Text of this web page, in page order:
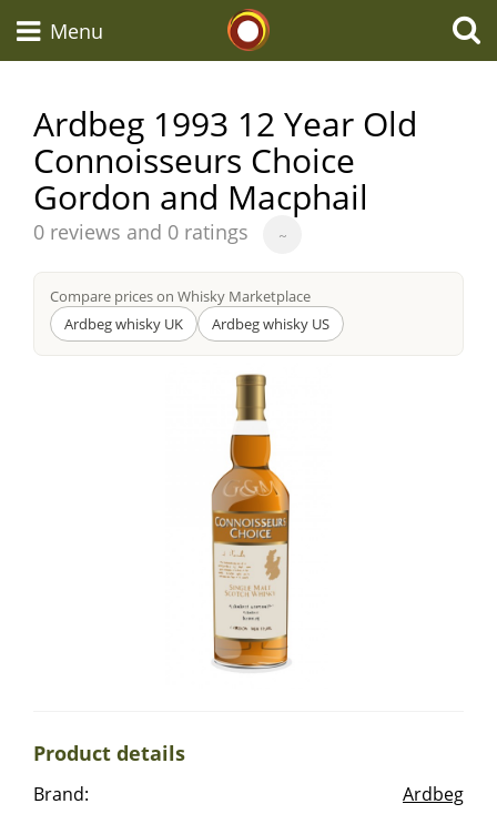
Menu
Ardbeg 1993 12 Year Old
Connoisseurs Choice
Gordon and Macphail
Average
from
0 reviews and 0 ratings ~
Compare prices on Whisky Marketplace
Ardbeg whisky UK
Ardbeg whisky US
Product details
Brand:
Ardbeg
Types of whisky
Scotch Whisky
Japanese Whisky
American Whiskey
Irish Whiskey
Canadian Whisky
A Ardbeg